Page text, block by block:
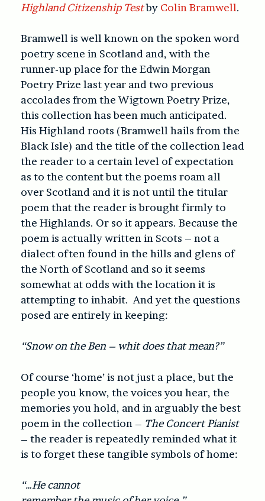
Highland Citizenship Testby Colin Bramwell.
Bramwell is well known on the spoken word
poetry scene in Scotland and, with the
runner-up place for the Edwin Morgan
Poetry Prize last year and two previous
accolades from the Wigtown Poetry Prize,
this collection has been much anticipated.
His Highland roots (Bramwell hails from the
Black Isle) and the title of the collection lead
the reader to a certain level of expectation
as to the content but the poems roam all
over Scotland and it is not until the titular
poem that the reader is brought firmly to
the Highlands. Or so it appears. Because the
poem is actually written in Scots – not a
dialect often found in the hills and glens of
the North of Scotland and so it seems
somewhat at odds with the location it is
attempting to inhabit. And yet the questions
posed are entirely in keeping:
“Snow on the Ben – whit does that mean?”
Of course ‘home’ is not just a place, but the
people you know, the voices you hear, the
memories you hold, and in arguably the best
poem in the collection – The Concert Pianist
– the reader is repeatedly reminded what it
is to forget these tangible symbols of home:
“…He cannot